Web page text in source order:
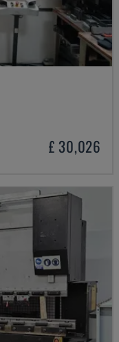
£ 30,026